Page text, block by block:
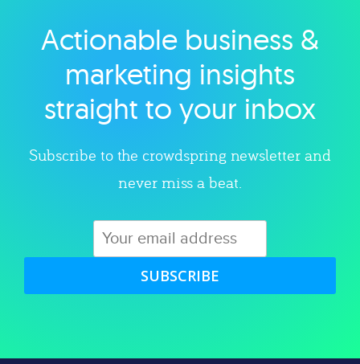
Explore category
Actionable business &
marketing insights
straight to your inbox
Subscribe to the crowdspring newsletter and
never miss a beat.
SUBSCRIBE